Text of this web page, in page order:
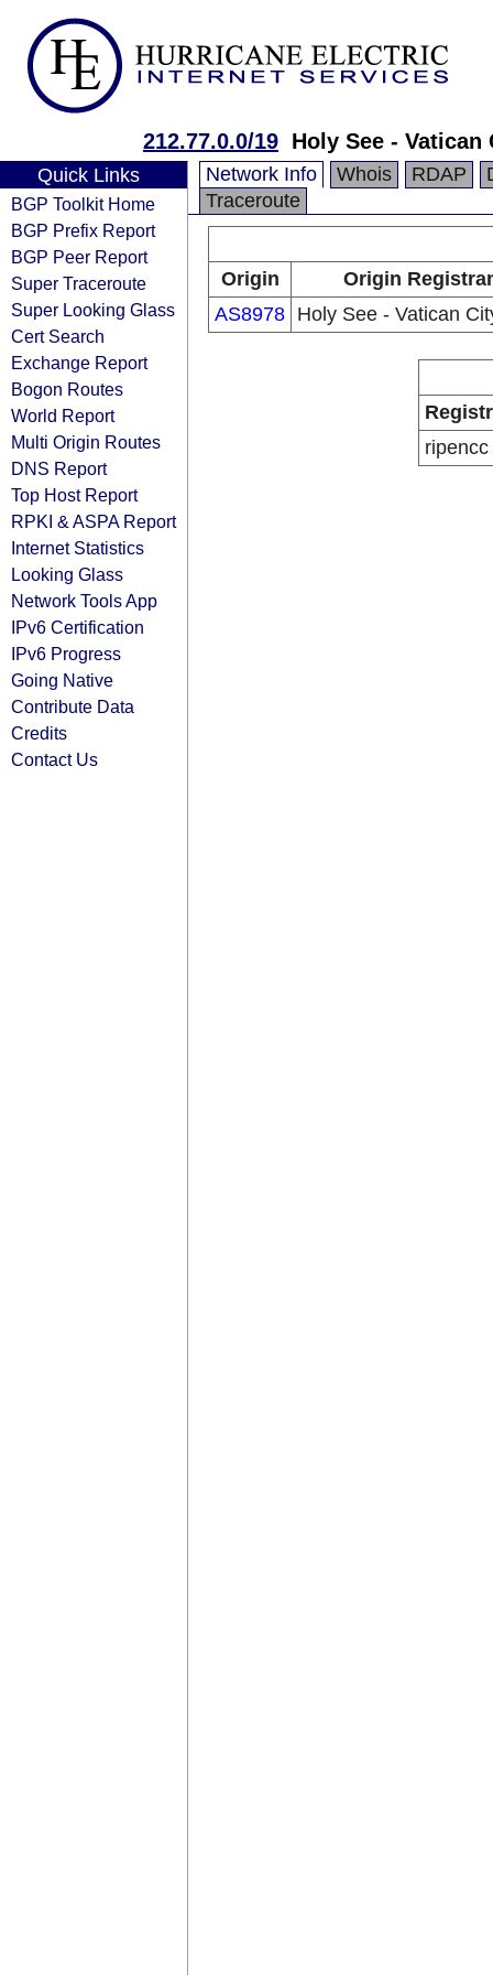
212.77.0.0/19 Holy See - Vatican
Quick Links
BGP Toolkit Home
BGP Prefix Report
BGP Peer Report
Super Traceroute
Super Looking Glass
Cert Search
Exchange Report
Bogon Routes
World Report
Multi Origin Routes
DNS Report
Top Host Report
RPKI & ASPA Report
Internet Statistics
Looking Glass
Network Tools App
IPv6 Certification
IPv6 Progress
Going Native
Contribute Data
Credits
Contact Us
Network Info Whois RDAP
Traceroute
Origin
Origin
AS8978 Holy See - Vatican
ripencc